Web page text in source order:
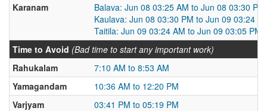
Karanam
Balava: Jun 08 03:25 AM to Jun 08 03:30 PM
Kaulava: Jun 08 03:30 PM to Jun 09 03:24
Taitila: Jun 09 03:24 AM to Jun 09 03:05 PM
Time to Avoid (Bad time to start any important work)
Rahukalam
7:10 AM to 8:53 AM
Yamagandam
10:36 AM to 12:20 PM
Varjyam
03:41 PM to 05:19 PM